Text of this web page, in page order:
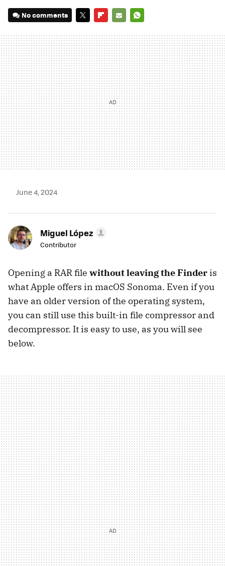
No comments
MAIL
June 4, 2024
Miguel López
Contributor
Opening a RAR file without leaving the Finder is
what Apple offers in macOS Sonoma. Even if you
have an older version of the operating system,
you can still use this built-in file compressor and
decompressor. It is easy to use, as you will see
below.